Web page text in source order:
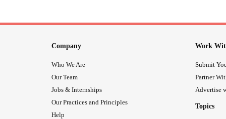
Company
Who We Are
Our Team
Jobs & Internships
Our Practices and Principles
Help
Work
Submit
Partner
Advertise
Topics